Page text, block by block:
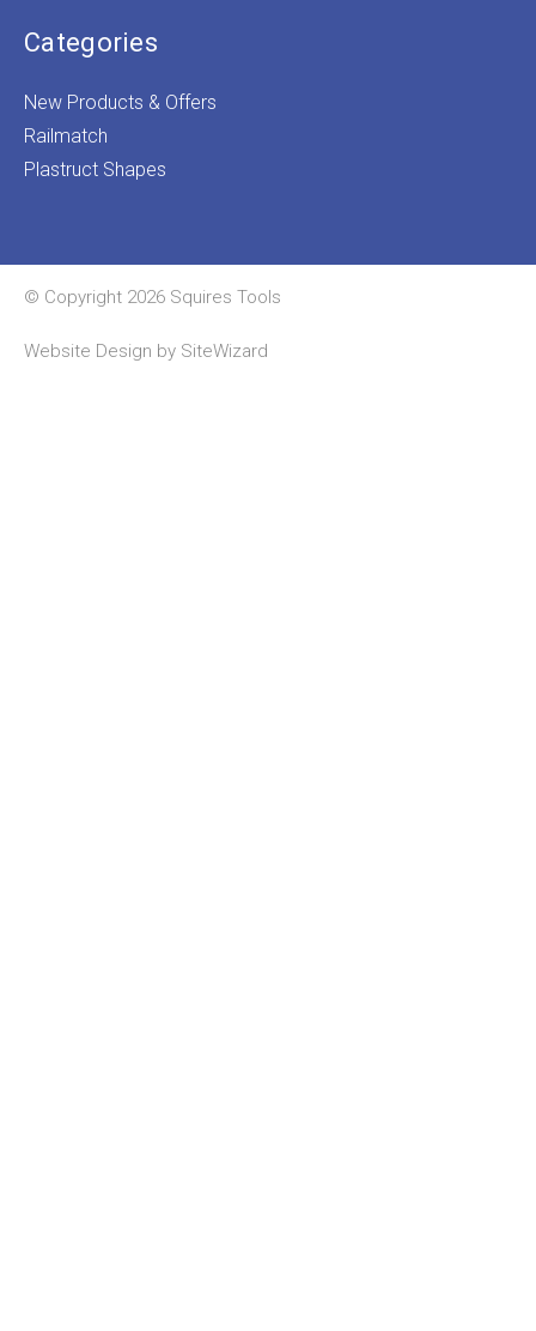
Categories
New Products & Offers
Railmatch
Plastruct Shapes
© Copyright 2026 Squires Tools
Website Design by SiteWizard